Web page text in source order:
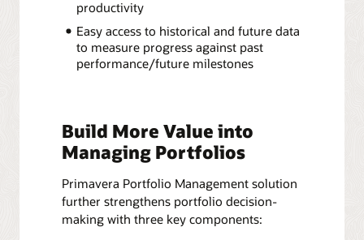
productivity
Easy access to historical and future data
to measure progress against past
performance/future milestones
Build More Value into
Managing Portfolios
Primavera Portfolio Management solution
further strengthens portfolio decision-
making with three key components: